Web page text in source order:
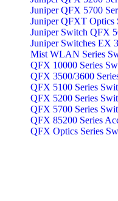
Juniper QFX 5700
Juniper QFXT Optics
Juniper Switch QFX
Juniper Switches EX
Mist WLAN Series
QFX 10000 Series
QFX 3500/3600
QFX 5100 Series
QFX 5200 Series
QFX 5700 Series
QFX 85200 Series
QFX Optics Series